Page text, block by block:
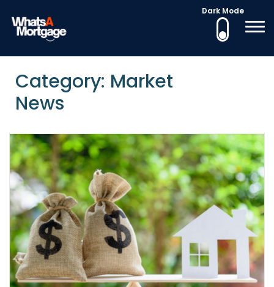
Skip
content
Dark Mode
Category: Market
News